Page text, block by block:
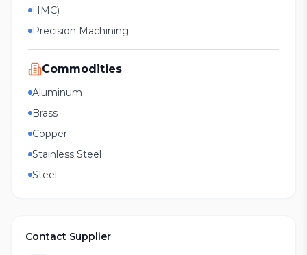
HMC)
Precision Machining
Commodities
Aluminum
Brass
Copper
Stainless Steel
Steel
Contact Supplier